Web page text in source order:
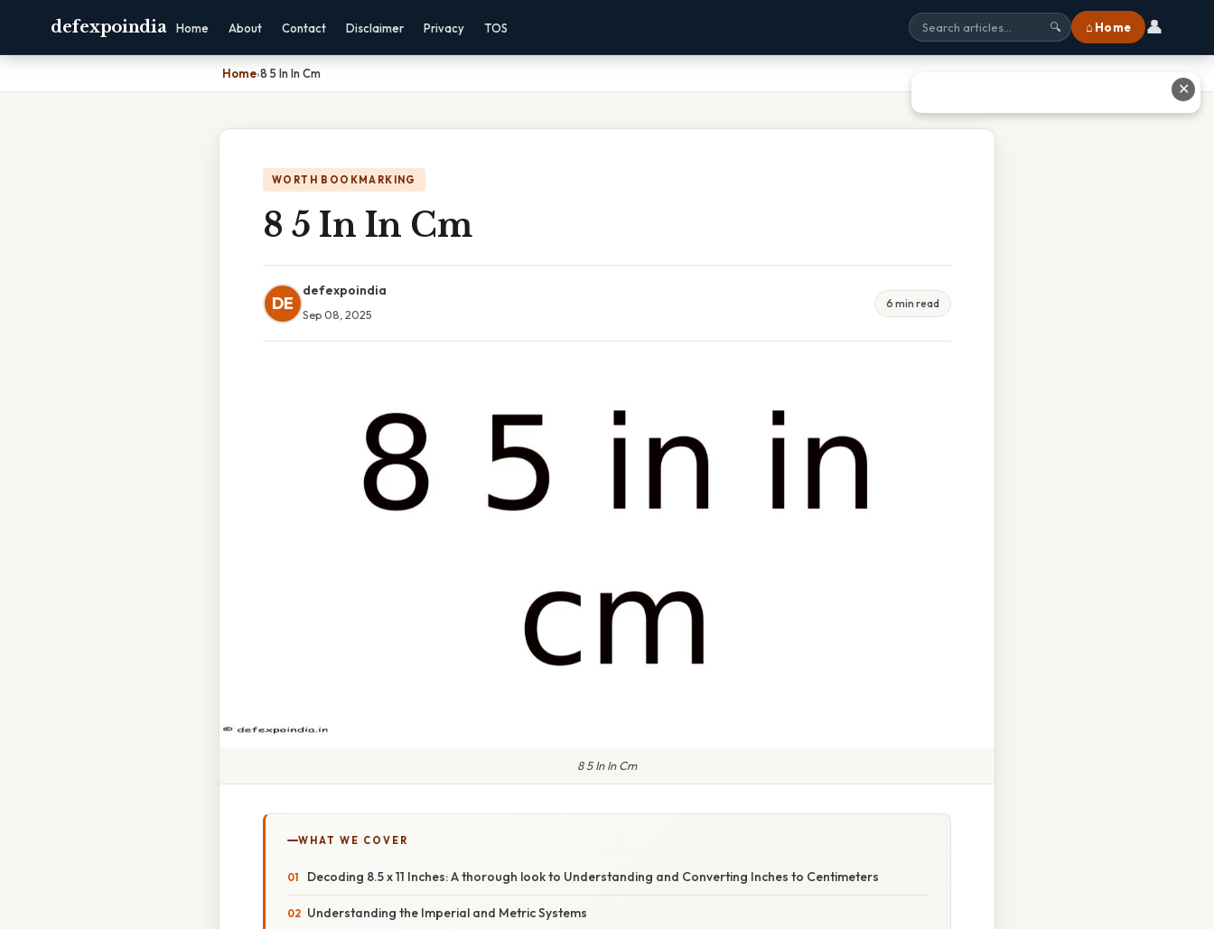
defexpoindia Home About Contact Disclaimer Privacy TOS 🔍 ⌂ Home 👤
Home›8 5 In In Cm
WORTH BOOKMARKING
8 5 In In Cm
DE
defexpoindia
Sep 08, 2025
6 min read
8 5 In In Cm
WHAT WE COVER
Decoding 8.5 x 11 Inches: A thorough look to Understanding and Converting Inches to Centimeters
Understanding the Imperial and Metric Systems
✕